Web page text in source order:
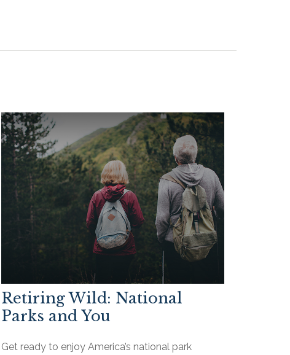
Retiring Wild: National
Parks and You
Get ready to enjoy America’s national park